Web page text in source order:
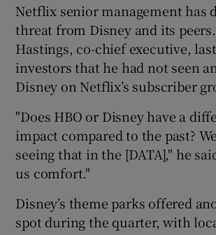
Netflix senior management has
threat from Disney and its
Hastings, co-chief executive,
investors that he had not seen
Disney on Netflix’s subscriber
"Does HBO or Disney have a
impact compared to the past?
seeing that in the [DATA]," he
us comfort."
Disney’s theme parks offered
spot during the quarter, with